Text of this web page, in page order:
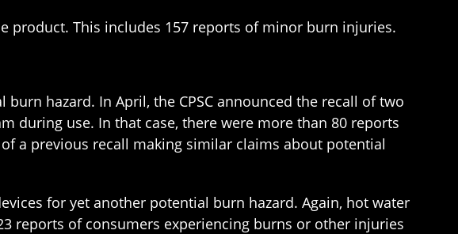
product. This includes 157 reports of minor burn injuries.
hazard. In April, the CPSC announced the recall of two
during use. In that case, there were more than 80 reports
a previous recall making similar claims about potential
for yet another potential burn hazard. Again, hot water
reports of consumers experiencing burns or other injuries